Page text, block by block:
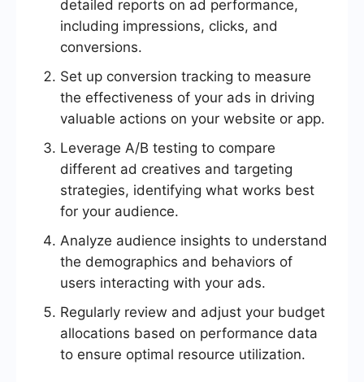
detailed reports on ad performance,
including impressions, clicks, and
conversions.
Set up conversion tracking to measure
the effectiveness of your ads in driving
valuable actions on your website or app.
Leverage A/B testing to compare
different ad creatives and targeting
strategies, identifying what works best
for your audience.
Analyze audience insights to understand
the demographics and behaviors of
users interacting with your ads.
Regularly review and adjust your budget
allocations based on performance data
to ensure optimal resource utilization.